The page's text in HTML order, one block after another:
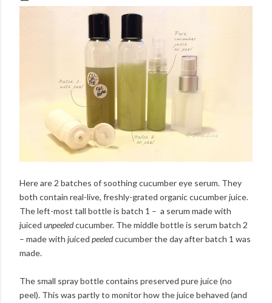
Here are 2 batches of soothing cucumber eye serum. They
both contain real-live, freshly-grated organic cucumber juice.
The left-most tall bottle is batch 1 – a serum made with
juiced unpeeledcucumber. The middle bottle is serum batch 2
– made with juiced peeledcucumber the day after batch 1 was
made.
The small spray bottle contains preserved pure juice (no
peel). This was partly to monitor how the juice behaved (and